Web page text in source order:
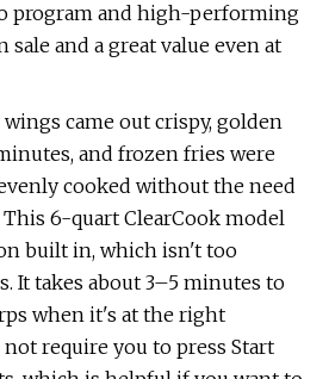
program and high-performing
sale and a great value even at
came out crispy, golden
and frozen fries were
cooked without the need
6-quart ClearCook model
built in, which isn't too
It takes about 3–5 minutes to
when it's at the right
require you to press Start